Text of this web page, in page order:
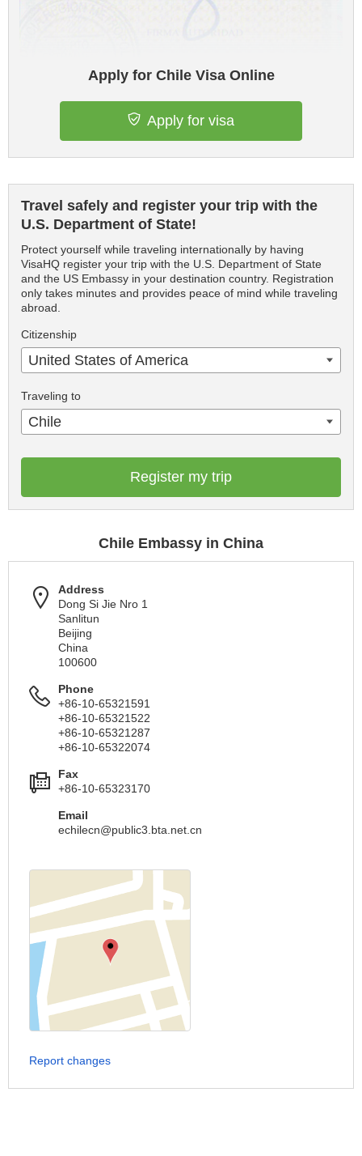
Apply for Chile Visa Online
Apply for visa
Travel safely and register your trip with the
U.S. Department of State!
Protect yourself while traveling internationally by having
VisaHQ register your trip with the U.S. Department of State
and the US Embassy in your destination country. Registration
only takes minutes and provides peace of mind while traveling
abroad.
Citizenship
United States of America
Traveling to
Chile
Register my trip
Chile Embassy in China
Address
Dong Si Jie Nro 1
Sanlitun
Beijing
China
100600
Phone
+86-10-65321591
+86-10-65321522
+86-10-65321287
+86-10-65322074
Fax
+86-10-65323170
Email
echilecn@public3.bta.net.cn
Report changes